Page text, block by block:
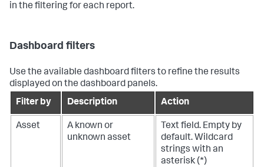
in the filtering for each report.
Dashboard filters
Use the available dashboard filters to refine the results
displayed on the dashboard panels.
Filter by
Description Action
Asset
A known or
unknown asset
Text field. Empty by
default. Wildcard
strings with an
asterisk (*)